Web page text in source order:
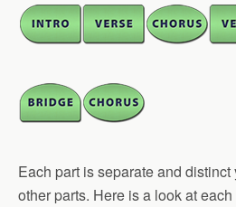
Each part is separate and
other parts. Here is a look at